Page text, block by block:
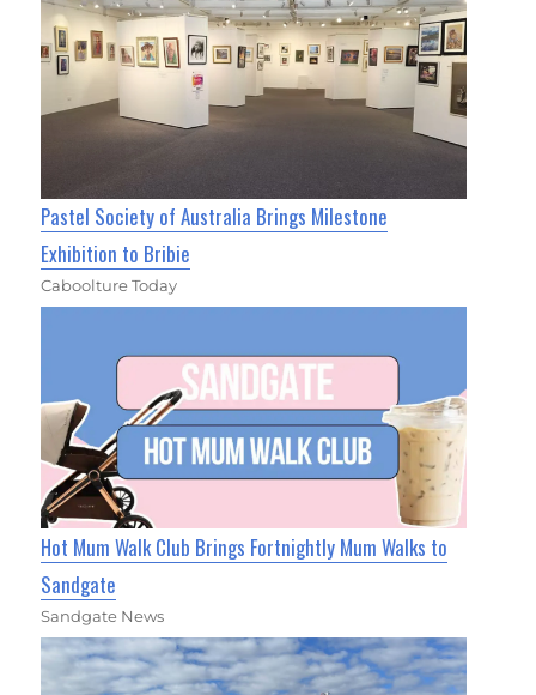
Pastel Society of Australia Brings Milestone
Exhibition to Bribie
Caboolture Today
Hot Mum Walk Club Brings Fortnightly Mum Walks to
Sandgate
Sandgate News